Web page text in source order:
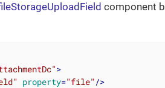
component
>
property="file" />